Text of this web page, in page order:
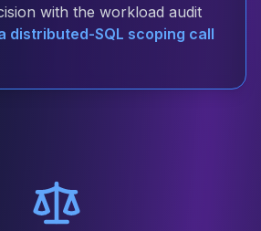
with the workload audit
distributed-SQL scoping call